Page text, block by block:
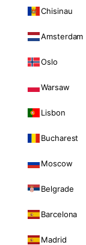
Chisinau
Amsterdam
Oslo
Warsaw
Lisbon
Bucharest
Moscow
Belgrade
Barcelona
Madrid